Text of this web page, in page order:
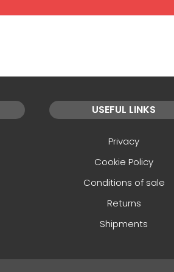
USEFUL LINKS
Privacy
Cookie Policy
Conditions of sale
Returns
Shipments